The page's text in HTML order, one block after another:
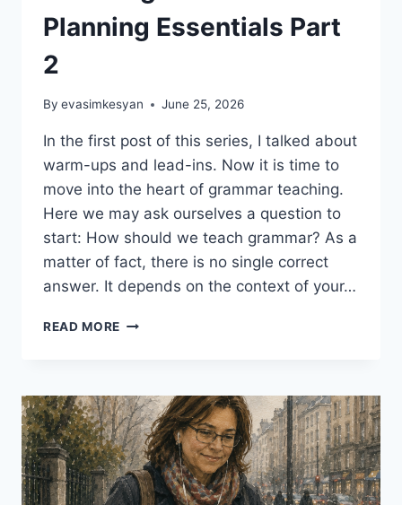
Planning Essentials Part
2
By evasimkesyan June 25, 2026
In the first post of this series, I talked about
warm-ups and lead-ins. Now it is time to
move into the heart of grammar teaching.
Here we may ask ourselves a question to
start: How should we teach grammar? As a
matter of fact, there is no single correct
answer. It depends on the context of your…
READ MORE EFFECTIVE
PLANNING
ESSENTIALS
PART
2